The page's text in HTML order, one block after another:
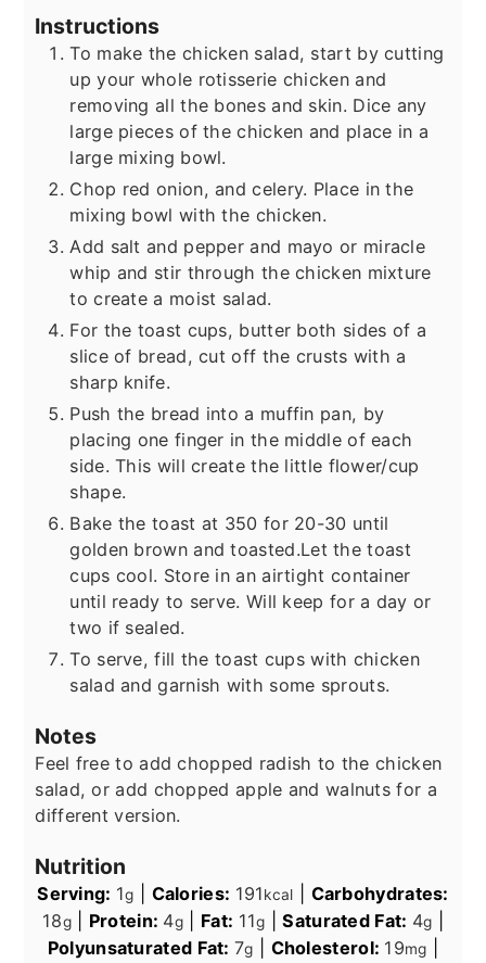
Instructions
To make the chicken salad, start by cutting
up your whole rotisserie chicken and
removing all the bones and skin. Dice any
large pieces of the chicken and place in a
large mixing bowl.
Chop red onion, and celery. Place in the
mixing bowl with the chicken.
Add salt and pepper and mayo or miracle
whip and stir through the chicken mixture
to create a moist salad.
For the toast cups, butter both sides of a
slice of bread, cut off the crusts with a
sharp knife.
Push the bread into a muffin pan, by
placing one finger in the middle of each
side. This will create the little flower/cup
shape.
Bake the toast at 350 for 20-30 until
golden brown and toasted.Let the toast
cups cool. Store in an airtight container
until ready to serve. Will keep for a day or
two if sealed.
To serve, fill the toast cups with chicken
salad and garnish with some sprouts.
Notes
Feel free to add chopped radish to the chicken
salad, or add chopped apple and walnuts for a
different version.
Nutrition
Serving: 1g Calories: 191kcal
Carbohydrates:
18g| Protein: 4g Fat: 11g |Saturated Fat: 4g
Polyunsaturated Fat:7g Cholesterol: 19mg